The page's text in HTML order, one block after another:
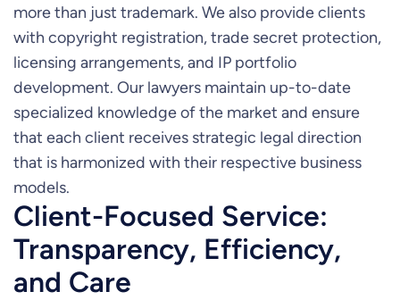
more than just trademark. We also provide clients
with copyright registration, trade secret protection,
licensing arrangements, and IP portfolio
development. Our lawyers maintain up-to-date
specialized knowledge of the market and ensure
that each client receives strategic legal direction
that is harmonized with their respective business
models.
Client-Focused Service:
Transparency, Efficiency,
and Care